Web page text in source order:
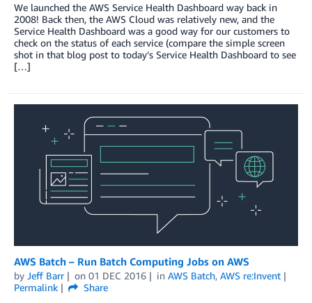
We launched the AWS Service Health Dashboard way back in
2008! Back then, the AWS Cloud was relatively new, and the
Service Health Dashboard was a good way for our customers to
check on the status of each service (compare the simple screen
shot in that blog post to today’s Service Health Dashboard to see
[…]
AWS Batch – Run Batch Computing Jobs on AWS
by Jeff Barr on 01 DEC 2016 in AWS Batch, AWS re:Invent
Permalink
Share